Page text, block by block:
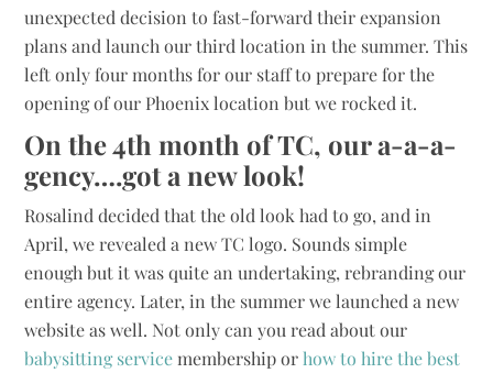
unexpected decision to fast-forward their expansion
plans and launch our third location in the summer. This
left only four months for our staff to prepare for the
opening of our Phoenix location but we rocked it.
On the 4th month of TC, our a-a-a-
gency….got a new look!
Rosalind decided that the old look had to go, and in
April, we revealed a new TC logo. Sounds simple
enough but it was quite an undertaking, rebranding our
entire agency. Later, in the summer we launched a new
website as well. Not only can you read about our
babysitting service membership orhow to hire the best